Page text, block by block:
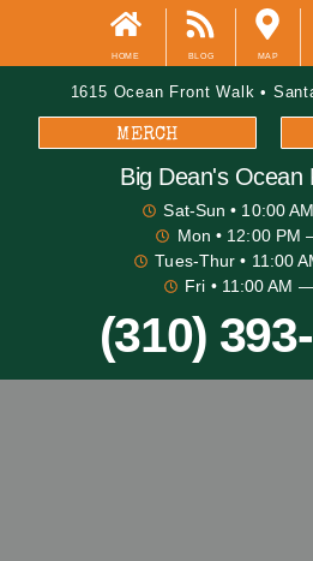
HOME BLOG MAP
1615 Ocean Front Walk •
MERCH
Big Dean's​ Ocean
Sat-Sun • 10:00
Mon • 12:00 PM
Tues-Thur • 11:00
Fri • 11:00 AM
(310)